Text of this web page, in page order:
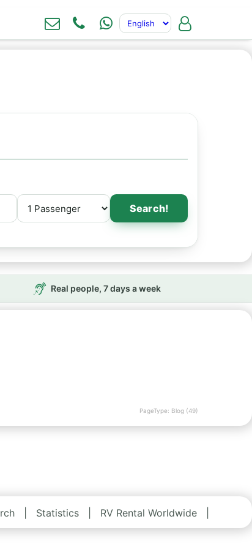
Search!
Real people, 7 days a week
PageType: Blog (49)
Statistics RV Rental Worldwide